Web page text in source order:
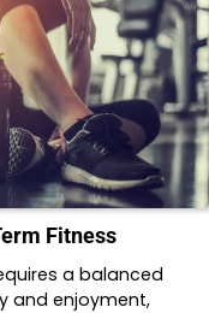
Fitness
a balanced
and enjoyment,